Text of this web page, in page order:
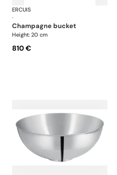
Transat accessories
ERCUIS
·
champagne bucket
Height: 20 cm
810 €